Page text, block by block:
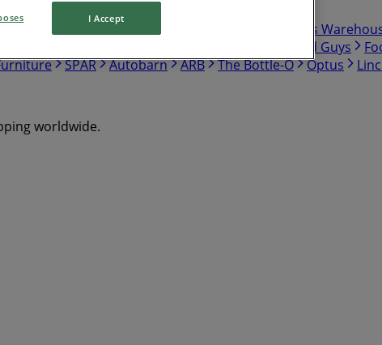
Chemist Warehouse The Reject Shop Bunnings
The Good Guys
SPAR Autobarn ARB The Bottle-O Optus
worldwide.
I Accept